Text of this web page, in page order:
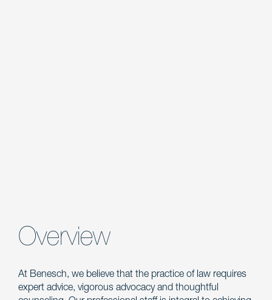
Overview
At Benesch, we believe that the practice of law requires
expert advice, vigorous advocacy and thoughtful